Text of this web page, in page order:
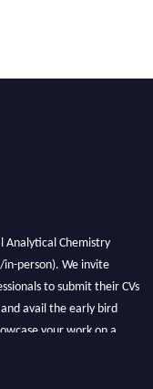
person). We invite
to submit their CVs
avail the early bird
your work on a